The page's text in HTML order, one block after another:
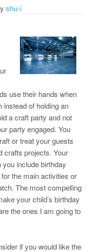
shu-i
use their hands when
of holding an
a craft party and not
party engaged. You
or treat your guests
crafts projects. Your
include birthday
the main activities or
The most compelling
your child’s birthday
the ones I am going to
if you would like the